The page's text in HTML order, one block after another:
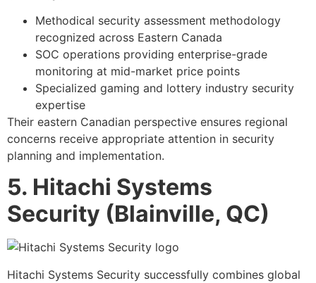
Methodical security assessment methodology
recognized across Eastern Canada
SOC operations providing enterprise-grade
monitoring at mid-market price points
Specialized gaming and lottery industry security
expertise
Their eastern Canadian perspective ensures regional
concerns receive appropriate attention in security
planning and implementation.
5. Hitachi Systems
Security (Blainville, QC)
Hitachi Systems Security successfully combines global